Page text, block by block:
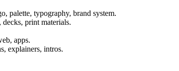
palette, typography, brand system.
decks, print materials.
apps.
explainers, intros.